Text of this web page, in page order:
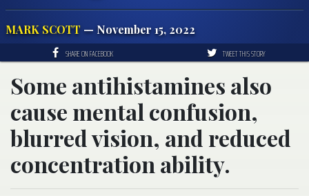
MARK SCOTT — November 15, 2022
SHARE ON FACEBOOK TWEET THIS STORY
Some antihistamines also
cause mental confusion,
blurred vision, and reduced
concentration ability.